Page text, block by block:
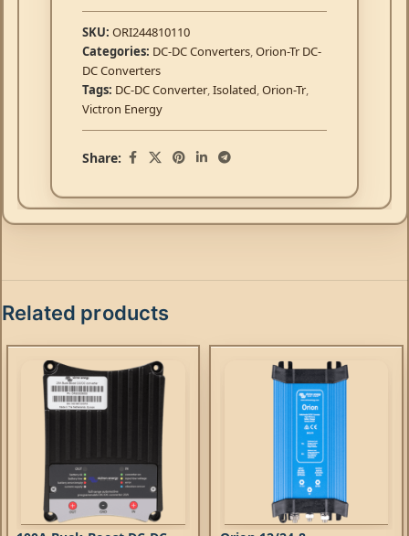
SKU: ORI244810110
Categories: DC-DC Converters,Orion-Tr DC-
DC Converters
Tags: DC-DC Converter,Isolated,Orion-Tr,
Victron Energy
Share:
Related products